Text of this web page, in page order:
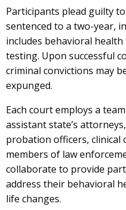
Participants plead guilty
sentenced to a two-year,
includes behavioral
testing. Upon successful
criminal convictions may
expunged.
Each court employs a
assistant state’s
probation officers, clinical
members of law
collaborate to provide
address their behavioral
life changes.